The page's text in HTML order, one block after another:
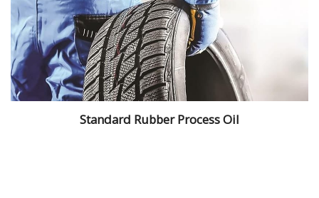
Standard Rubber Process Oil